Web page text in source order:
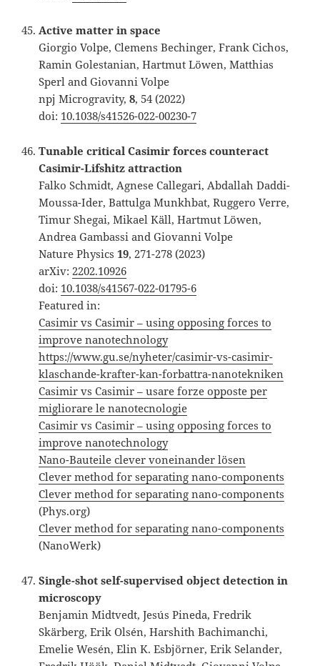
Active matter in space
Giorgio Volpe, Clemens Bechinger, Frank Cichos,
Ramin Golestanian, Hartmut Löwen, Matthias
Sperl and Giovanni Volpe
npj Microgravity,8, 54 (2022)
doi: 10.1038/s41526-022-00230-7
Tunable critical Casimir forces counteract
Casimir-Lifshitz attraction
Falko Schmidt, Agnese Callegari, Abdallah Daddi-
Moussa-Ider, Battulga Munkhbat, Ruggero Verre,
Timur Shegai, Mikael Käll, Hartmut Löwen,
Andrea Gambassi and Giovanni Volpe
Nature Physics19, 271-278 (2023)
arXiv:2202.10926
doi: 10.1038/s41567-022-01795-6
Featured in:
Casimir vs Casimir – using opposing forces to
improve nanotechnology
https://www.gu.se/nyheter/casimir-vs-casimir-
klaschande-krafter-kan-forbattra-nanotekniken
Casimir vs Casimir – usare forze opposte per
migliorare le nanotecnologie
Casimir vs Casimir – using opposing forces to
improve nanotechnology
Nano-Bauteile clever voneinander lösen
Clever method for separating nano-components
Clever method for separating nano-components
(Phys.org)
Clever method for separating nano-components
(NanoWerk)
Single-shot self-supervised object detection in
microscopy
Benjamin Midtvedt, Jesús Pineda, Fredrik
Skärberg, Erik Olsén, Harshith Bachimanchi,
Emelie Wesén, Elin K. Esbjörner, Erik Selander,